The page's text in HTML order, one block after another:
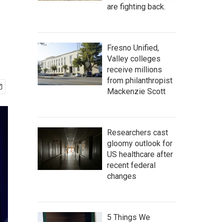
are fighting back.
Fresno Unified,
Valley colleges
receive millions
from philanthropist
Mackenzie Scott
Researchers cast
gloomy outlook for
US healthcare after
recent federal
changes
5 Things We